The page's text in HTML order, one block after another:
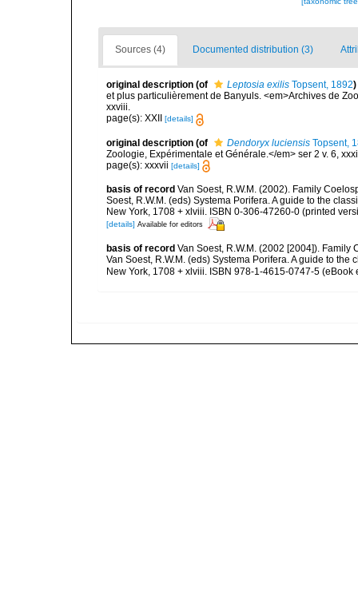
Sources (4) Documented distribution (3)
original description (of Leptosia exilis Topsent, 1892)
et plus particulièrement de Banyuls. <em>Archives de
xxviii.
page(s): XXII
[details]
original description (of Dendoryx luciensis Topsent,
Zoologie, Expérimentale et Générale.</em> ser 2 v. 6,
page(s): xxxvii [details]
basis of record Van Soest, R.W.M. (2002). Family
Soest, R.W.M. (eds) Systema Porifera. A guide to the
New York, 1708 + xlviii. ISBN 0-306-47260-0 (printed
[details] Available for editors
basis of record Van Soest, R.W.M. (2002 [2004]).
Van Soest, R.W.M. (eds) Systema Porifera. A guide to
New York, 1708 + xlviii. ISBN 978-1-4615-0747-5 (eBook